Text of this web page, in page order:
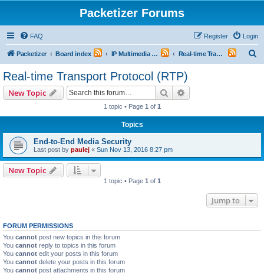
Packetizer Forums
FAQ Login
Register
Packetizer Board index IP Multimedia Communications (VoIP, Videoconferencing, etc.) Real-time Transport Protocol (RTP)
Real-time Transport Protocol (RTP)
New Topic Search
1 topic • Page 1 of 1
Topics
End-to-End Media Security
Last post by paulej « Sun Nov 13, 2016 8:27 pm
New Topic
1 topic • Page 1 of 1
Jump to
FORUM PERMISSIONS
You cannot post new topics in this forum
You cannot reply to topics in this forum
You cannot edit your posts in this forum
You cannot delete your posts in this forum
You cannot post attachments in this forum